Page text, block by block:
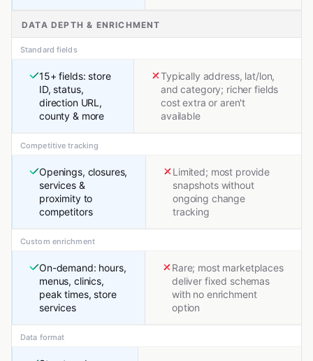
DATA DEPTH & ENRICHMENT
Standard fields
15+ fields: store
ID, status,
direction URL,
county & more
Typically address, lat/lon,
and category; richer fields
cost extra or aren't
available
Competitive tracking
Openings, closures,
services &
proximity to
competitors
Limited; most provide
snapshots without
ongoing change
tracking
Custom enrichment
On-demand: hours,
menus, clinics,
peak times, store
services
Rare; most marketplaces
deliver fixed schemas
with no enrichment
option
Data format